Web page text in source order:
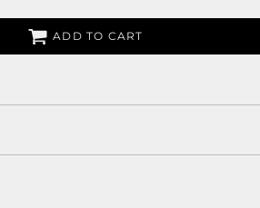
ADD TO CART